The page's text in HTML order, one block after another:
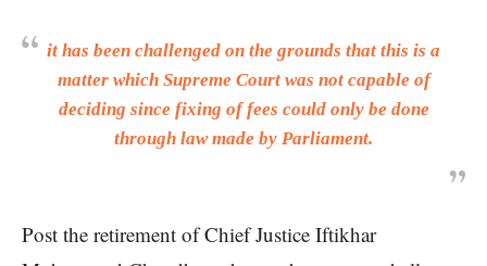
it has been challenged on the grounds that this is a
matter which Supreme Court was not capable of
deciding since fixing of fees could only be done
through law made by Parliament.
Post the retirement of Chief Justice Iftikhar